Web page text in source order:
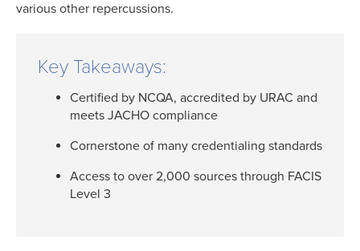
various other repercussions.
Key Takeaways:
Certified by NCQA, accredited by URAC and
meets JACHO compliance
Cornerstone of many credentialing standards
Access to over 2,000 sources through FACIS
Level 3